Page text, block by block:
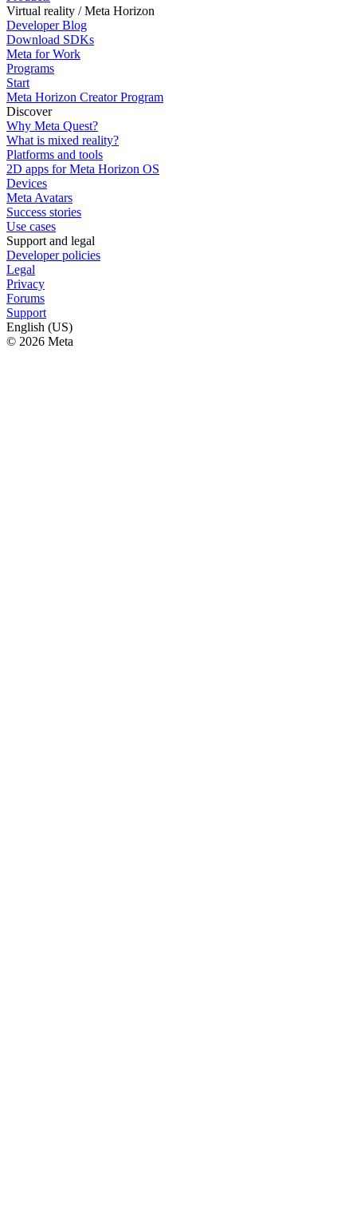
Virtual reality / Meta Horizon
Developer Blog
Download SDKs
Meta for Work
Programs
Start
Meta Horizon Creator Program
Discover
Why Meta Quest?
What is mixed reality?
Platforms and tools
2D apps for Meta Horizon OS
Devices
Meta Avatars
Success stories
Use cases
Support and legal
Developer policies
Legal
Privacy
Forums
Support
English (US)
© 2026 Meta